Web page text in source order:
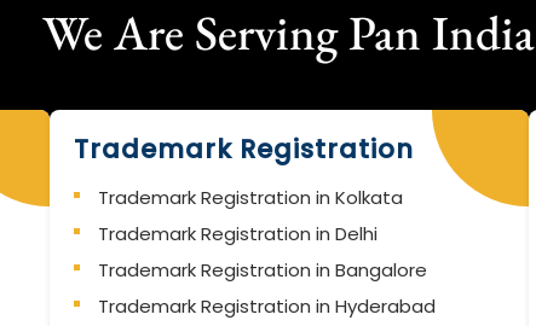
We Are Serving Pan India
Trademark Registration
Trademark Registration in Kolkata
Trademark Registration in Delhi
Trademark Registration in Bangalore
Trademark Registration in Hyderabad